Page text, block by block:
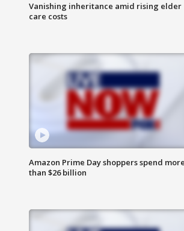
Vanishing inheritance amid rising elder
care costs
Amazon Prime Day shoppers spend more
than $26 billion